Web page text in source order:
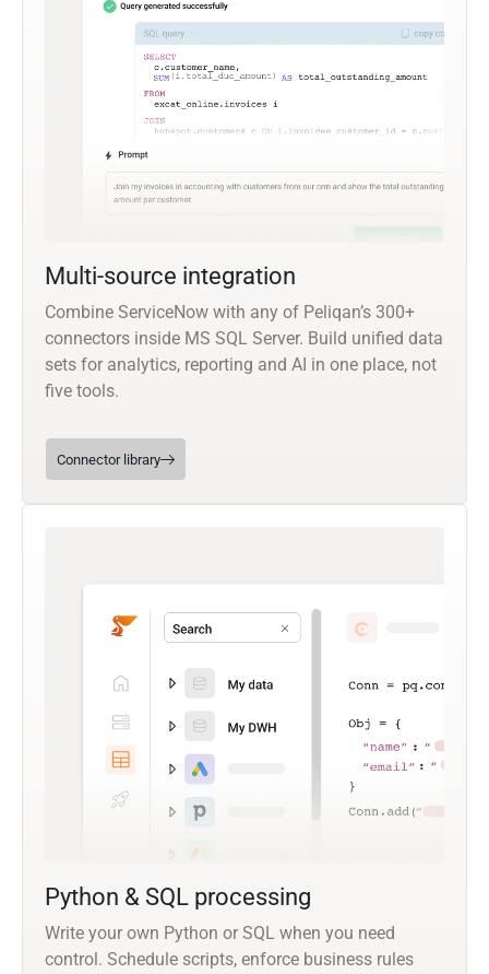
Multi-source integration
Combine ServiceNow with any of Peliqan’s 300+
connectors inside MS SQL Server. Build unified data
sets for analytics, reporting and AI in one place, not
five tools.
Connector library
Python & SQL processing
Write your own Python or SQL when you need
control. Schedule scripts, enforce business rules